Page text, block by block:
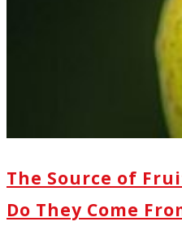
The Source of
Do They Come